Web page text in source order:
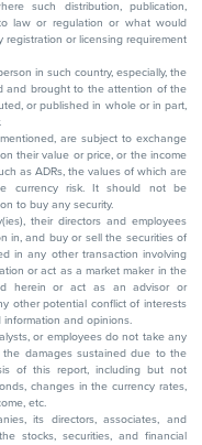
such distribution, publication,
law or regulation or what would
registration or licensing requirement
in such country, especially, the
and brought to the attention of the
or published in whole or in part,
are subject to exchange
their value or price, or the income
as ADRs, the values of which are
currency risk. It should not be
to buy any security.
their directors and employees
in, and buy or sell the securities of
in any other transaction involving
or act as a market maker in the
herein or act as an advisor or
other potential conflict of interests
and opinions.
or employees do not take any
the damages sustained due to the
of this report, including but not
changes in the currency rates,
etc.
its directors, associates, and
stocks, securities, and financial